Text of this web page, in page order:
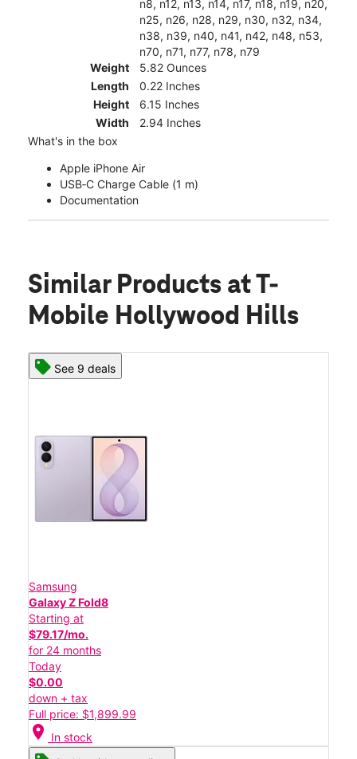
n8, n12, n13, n14, n17, n18, n19, n20,
n25, n26, n28, n29, n30, n32, n34,
n38, n39, n40, n41, n42, n48, n53,
n70, n71, n77, n78, n79
Weight
5.82 Ounces
Length
0.22 Inches
Height
6.15 Inches
Width
2.94 Inches
What's in the box
Apple iPhone Air
USB‑C Charge Cable (1 m)
Documentation
Similar Products at T-
Mobile Hollywood Hills
See 9 deals
Samsung
Galaxy Z Fold8
Starting at
$79.17/mo.
for 24 months
Today
$0.00
down + tax
Full price: $1,899.99
location_on In stock